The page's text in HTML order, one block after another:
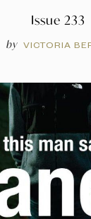
Issue 233
by VICTORIA